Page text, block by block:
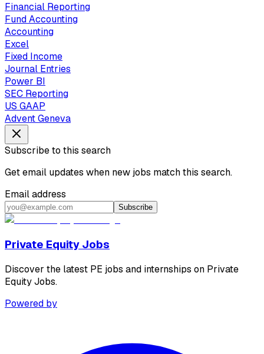
Financial Reporting
Fund Accounting
Accounting
Excel
Fixed Income
Journal Entries
Power BI
SEC Reporting
US GAAP
Advent Geneva
Subscribe to this search
Get email updates when new jobs match this search.
Email address
Subscribe
Private Equity Jobs
Discover the latest PE jobs and internships on Private
Equity Jobs.
Powered by